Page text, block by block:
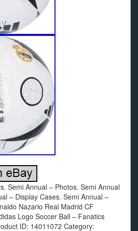
Semi Annual – Photos. Semi Annual
– Display Cases. Semi Annual –
Nazario Real Madrid CF
Logo Soccer Ball – Fanatics
ID: 14011072 Category: